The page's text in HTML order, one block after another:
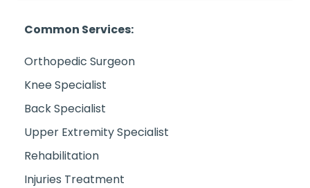
Common Services:
Orthopedic Surgeon
Knee Specialist
Back Specialist
Upper Extremity Specialist
Rehabilitation
Injuries Treatment